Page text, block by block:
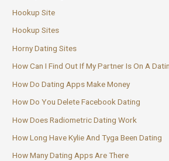
Hookup Site
Hookup Sites
Horny Dating Sites
How Can I Find Out If My Partner Is On A
How Do Dating Apps Make Money
How Do You Delete Facebook Dating
How Does Radiometric Dating Work
How Long Have Kylie And Tyga Been Dating
How Many Dating Apps Are There